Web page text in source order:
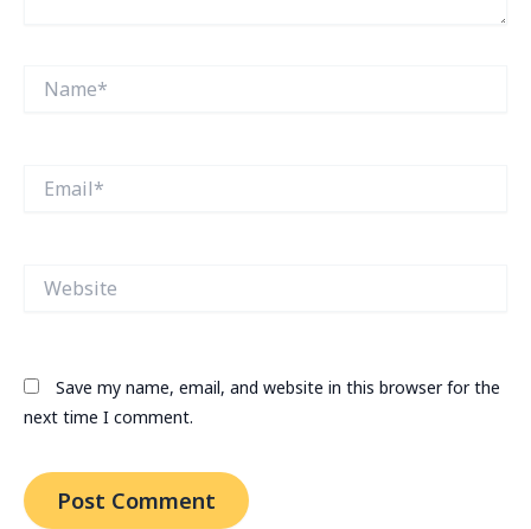
Save my name, email, and website in this browser for the
next time I comment.